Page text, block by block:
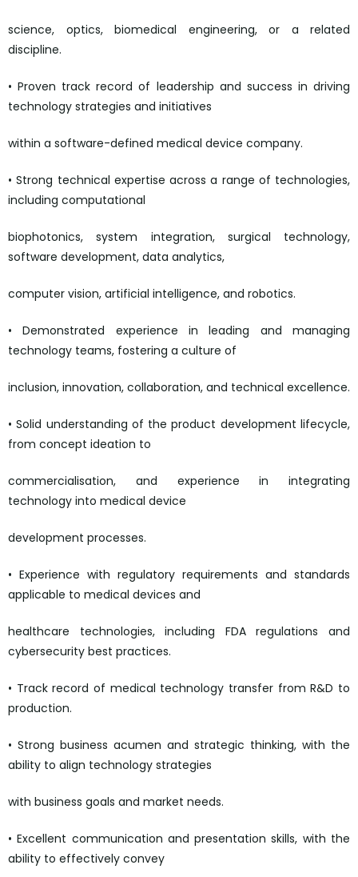
science, optics, biomedical engineering, or a related
discipline.
• Proven track record of leadership and success in driving
technology strategies and initiatives
within a software-defined medical device company.
• Strong technical expertise across a range of technologies,
including computational
biophotonics, system integration, surgical technology,
software development, data analytics,
computer vision, artificial intelligence, and robotics.
• Demonstrated experience in leading and managing
technology teams, fostering a culture of
inclusion, innovation, collaboration, and technical excellence.
• Solid understanding of the product development lifecycle,
from concept ideation to
commercialisation, and experience in integrating
technology into medical device
development processes.
• Experience with regulatory requirements and standards
applicable to medical devices and
healthcare technologies, including FDA regulations and
cybersecurity best practices.
• Track record of medical technology transfer from R&D to
production.
• Strong business acumen and strategic thinking, with the
ability to align technology strategies
with business goals and market needs.
• Excellent communication and presentation skills, with the
ability to effectively convey